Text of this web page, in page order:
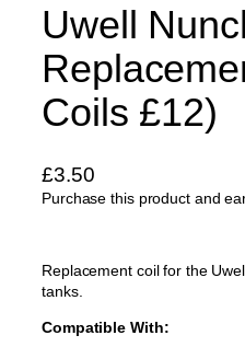
Uwell
Coils £12)
£3.50
Purchase this product and
Replacement coil for the
tanks.
Compatible With: